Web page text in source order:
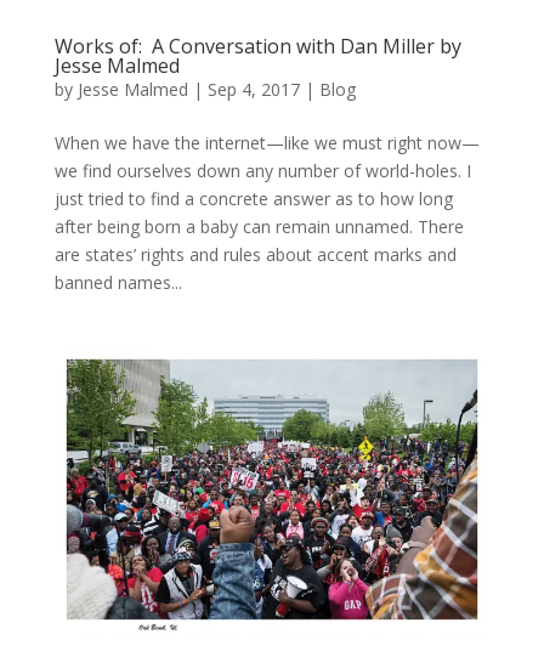
Works of: A Conversation with Dan Miller by
Jesse Malmed
by Jesse Malmed | Sep 4, 2017| Blog
When we have the internet—like we must right now—
we find ourselves down any number of world-holes. I
just tried to find a concrete answer as to how long
after being born a baby can remain unnamed. There
are states’ rights and rules about accent marks and
banned names...